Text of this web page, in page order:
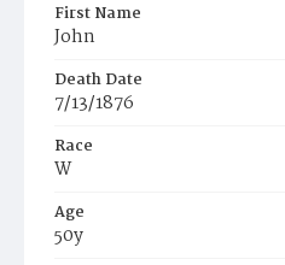
First Name
John
Death Date
7/13/1876
Race
W
Age
50y